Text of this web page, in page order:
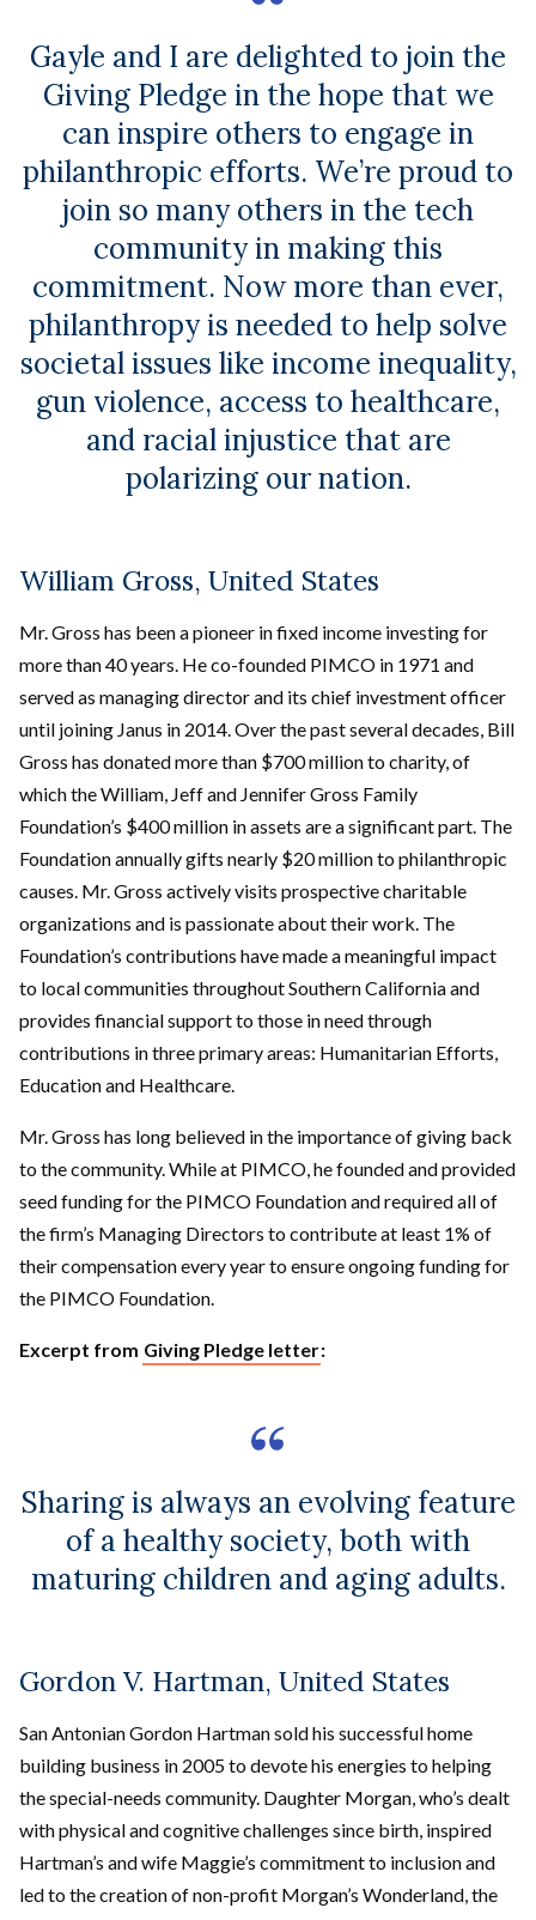
Gayle and I are delighted to join the
Giving Pledge in the hope that we
can inspire others to engage in
philanthropic efforts. We’re proud to
join so many others in the tech
community in making this
commitment. Now more than ever,
philanthropy is needed to help solve
societal issues like income inequality,
gun violence, access to healthcare,
and racial injustice that are
polarizing our nation.
William Gross, United States
Mr. Gross has been a pioneer in fixed income investing for
more than 40 years. He co-founded PIMCO in 1971 and
served as managing director and its chief investment officer
until joining Janus in 2014. Over the past several decades, Bill
Gross has donated more than $700 million to charity, of
which the William, Jeff and Jennifer Gross Family
Foundation’s $400 million in assets are a significant part. The
Foundation annually gifts nearly $20 million to philanthropic
causes. Mr. Gross actively visits prospective charitable
organizations and is passionate about their work. The
Foundation’s contributions have made a meaningful impact
to local communities throughout Southern California and
provides financial support to those in need through
contributions in three primary areas: Humanitarian Efforts,
Education and Healthcare.
Mr. Gross has long believed in the importance of giving back
to the community. While at PIMCO, he founded and provided
seed funding for the PIMCO Foundation and required all of
the firm’s Managing Directors to contribute at least 1% of
their compensation every year to ensure ongoing funding for
the PIMCO Foundation.
Excerpt from Giving Pledge letter:
Sharing is always an evolving feature
of a healthy society, both with
maturing children and aging adults.
Gordon V. Hartman, United States
San Antonian Gordon Hartman sold his successful home
building business in 2005 to devote his energies to helping
the special-needs community. Daughter Morgan, who’s dealt
with physical and cognitive challenges since birth, inspired
Hartman’s and wife Maggie’s commitment to inclusion and
led to the creation of non-profit Morgan’s Wonderland, the